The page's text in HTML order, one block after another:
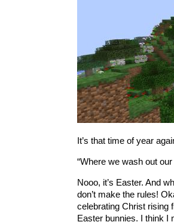
It’s that time of year
“Where we wash out
Nooo, it’s Easter. And
don’t make the rules!
celebrating Christ rising
Easter bunnies. I think I